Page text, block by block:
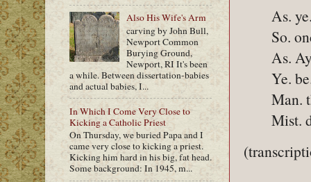
As.
So.
As.
Ye.
Man.
Mist.
Also His Wife's Arm
carving by John Bull,
Newport Common
Burying Ground,
Newport, RI It's been
a while. Between dissertation-babies
and actual babies, I...
In Which I Come Very Close to
Kicking a Catholic Priest
On Thursday, we buried Papa and I
came very close to kicking a priest.
Kicking him hard in his big, fat head.
Some background: In 1945, m...